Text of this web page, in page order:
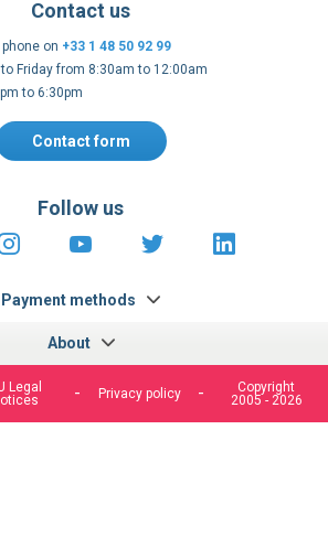
About
Contact us
on +33 1 48 50 92 99
Friday from 8:30am to 12:00am
to 6:30pm
Contact form
Payment methods
Follow us
www.instagram.com/
https://www.youtube.com/
https://https://
Legal
Privacy policy
Copyright
2005 - 2026